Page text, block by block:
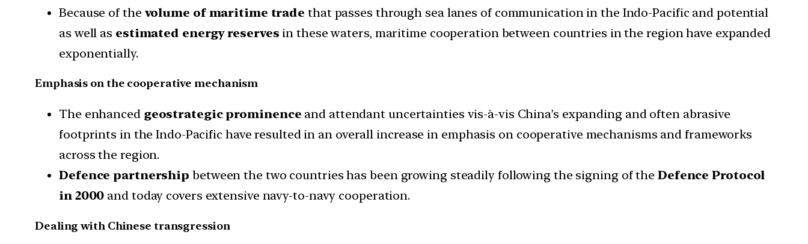
Because of the volume of maritime trade that passes through sea lanes of communication in the Indo-Pacific and potential
as well as estimated energy reserves in these waters, maritime cooperation between countries in the region have expanded
exponentially.
Emphasis on the cooperative mechanism
The enhancedgeostrategic prominence and attendant uncertainties vis-à-vis China’s expanding and often abrasive
footprints in the Indo-Pacific have resulted in an overall increase in emphasis on cooperative mechanisms and frameworks
across the region.
Defence partnership between the two countries has been growing steadily following the signing of the Defence Protocol
in 2000 and today covers extensive navy-to-navy cooperation.
Dealing with Chinese transgression